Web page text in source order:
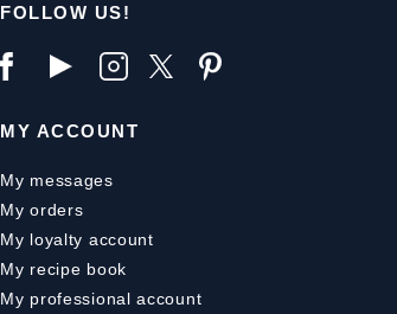
FOLLOW US!
MY ACCOUNT
My messages
My orders
My loyalty account
My recipe book
My professional account